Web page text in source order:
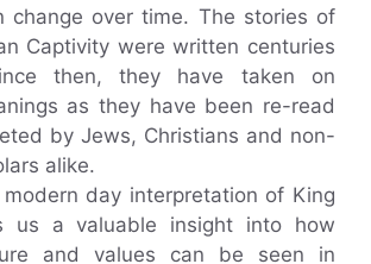
change over time. The stories of
Captivity were written centuries
then, they have taken on
as they have been re-read
by Jews, Christians and non-
alike.
day interpretation of King
us a valuable insight into how
and values can be seen in